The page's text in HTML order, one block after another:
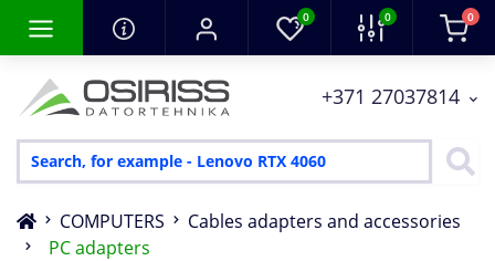
0 0 0
+371 27037814
COMPUTERS
Cables adapters and accessories
PC adapters